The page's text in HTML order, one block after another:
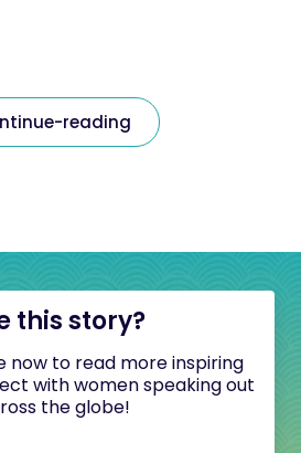
reading
this story?
now to read more inspiring
with women speaking out
the globe!